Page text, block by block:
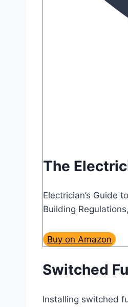
The
Electrician’s Guide
Building
Buy on Amazon
Switched
Installing switched